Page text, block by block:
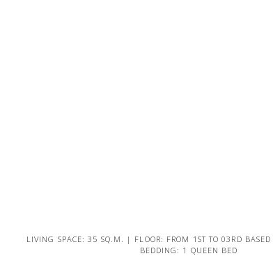
LIVING SPACE: 35 SQ.M. | FLOOR: FROM 1ST TO 03RD
BEDDING: 1 QUEEN BED